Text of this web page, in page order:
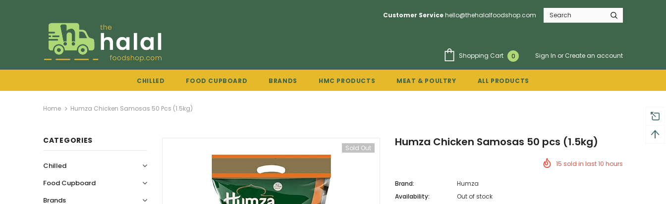
Customer Servicehello@thehalalfoodshop.com
Shopping Cart 0 Sign In or Create an account
CHILLED FOOD CUPBOARD BRANDS HMC PRODUCTS MEAT & POULTRY ALL PRODUCTS
Home Humza Chicken Samosas 50 Pcs (1.5kg)
CATEGORIES
Chilled
Food Cupboard
Brands
Sold Out Humza Chicken Samosas 50 pcs (1.5kg)
15 sold in last10 hours
Brand:
Humza
Availability:
Out of stock